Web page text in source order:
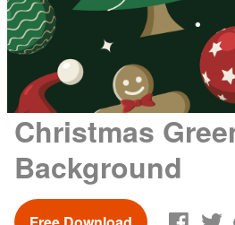
Christmas
Background